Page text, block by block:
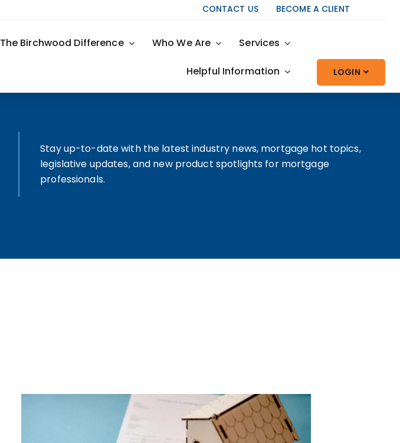
CONTACT US BECOME A CLIENT
The Birchwood Difference Who We Are Services
Helpful Information LOGIN
Stay up-to-date with the latest industry news, mortgage hot topics,
legislative updates, and new product spotlights for mortgage
professionals.